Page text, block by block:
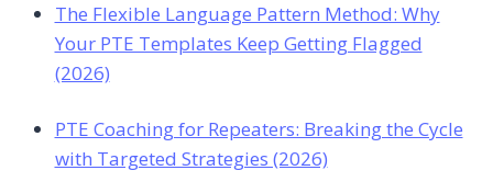
The Flexible Language Pattern Method: Why
Your PTE Templates Keep Getting Flagged
(2026)
PTE Coaching for Repeaters: Breaking the Cycle
with Targeted Strategies (2026)